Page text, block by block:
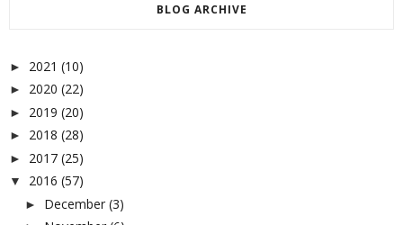
BLOG ARCHIVE
► 2021 (10)
► 2020 (22)
► 2019 (20)
► 2018 (28)
► 2017 (25)
▼ 2016 (57)
► December (3)